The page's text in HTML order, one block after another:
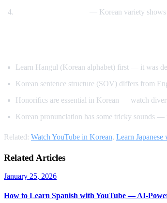
— Korean variety shows
Learn Hangul (Korean alphabet) first — it was
Korean sentence structure (SOV) differs from
Honorifics are essential in Korean — watch
Korean pronunciation has some tricky sounds
Related: Watch YouTube in Korean, Learn
Related Articles
January 25, 2026
How to Learn Spanish with YouTube — AI-